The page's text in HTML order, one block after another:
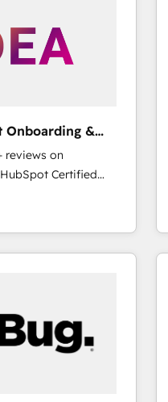
Onboarding &
reviews on
Certified
★ 1,500+
★ AI-First,
★ Company of
week one, in
your business,